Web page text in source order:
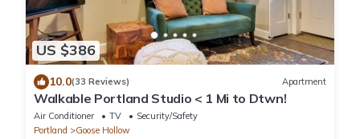
US $386
10.0(33 Reviews) Apartment
Walkable Portland Studio < 1 Mi to Dtwn!
Air Conditioner TV
Security/Safety
Portland
Goose Hollow